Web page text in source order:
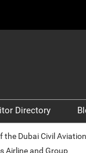
Directory
Directory
the Dubai Civil
Airline and Group